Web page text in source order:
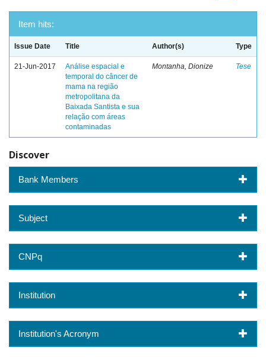
Item hits:
Issue Date Title Author(s) Type
21-Jun-2017
Análise espacial e
temporal do câncer de
mama na região
metropolitana da
Baixada Santista e sua
relação com áreas
contaminadas
Montanha, Dionize Tese
Discover
Bank Members
Subject
CNPq
Institution
Institution's Acronym